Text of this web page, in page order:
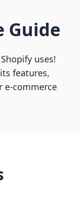
Guide
uses!
features,
e-commerce